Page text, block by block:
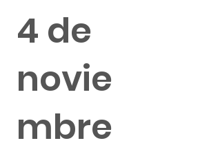
4 de
novie
mbre